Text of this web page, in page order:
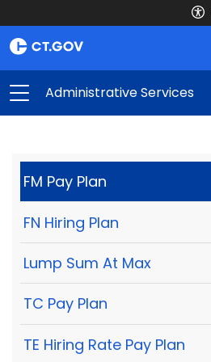
Administrative Services
FM Pay Plan
FN Hiring Plan
Lump Sum At Max
TC Pay Plan
TE Hiring Rate Pay Plan